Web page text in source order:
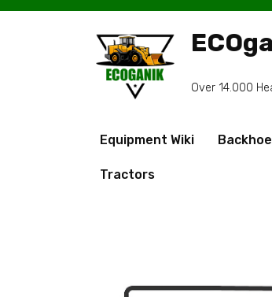
Skip
Over 14.000
Equipment Wiki
Tractors